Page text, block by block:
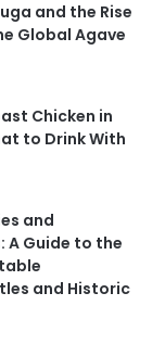
and the Rise
Global Agave
Chicken in
to Drink With
and
A Guide to the
and Historic